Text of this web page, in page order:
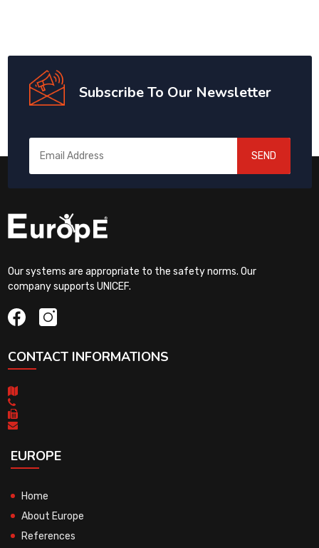
Subscribe To Our Newsletter
SEND
Our systems are appropriate to the safety norms. Our
company supports UNICEF.
CONTACT INFORMATIONS
EUROPE
Home
About Europe
References